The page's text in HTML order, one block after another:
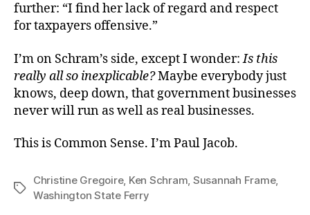
further: “I find her lack of regard and respect
for taxpayers offensive.”
I’m on Schram’s side, except I wonder:Is this
really all so inexplicable?Maybe everybody just
knows, deep down, that government businesses
never will run as well as real businesses.
This is Common Sense. I’m Paul Jacob.
Tags
Christine Gregoire, Ken Schram, Susannah Frame,
Washington State Ferry